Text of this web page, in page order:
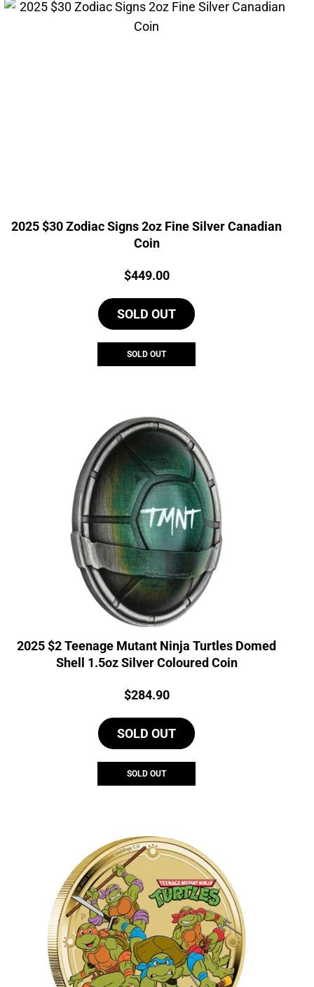
2025 $30 Zodiac Signs 2oz Fine Silver Canadian
Coin
Price:
$449.00
SOLD OUT
SOLD OUT
2025 $2 Teenage Mutant Ninja Turtles Domed
Shell 1.5oz Silver Coloured Coin
Price:
$284.90
SOLD OUT
SOLD OUT